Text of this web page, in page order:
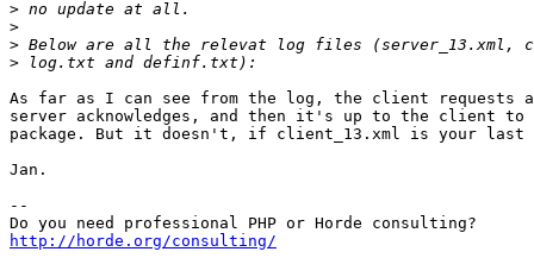
>
>
>
>
As far as I can see from the log, the client requests
server acknowledges, and then it's up to the client
package. But it doesn't, if client_13.xml is your last
Jan.
--
http://horde.org/consulting/